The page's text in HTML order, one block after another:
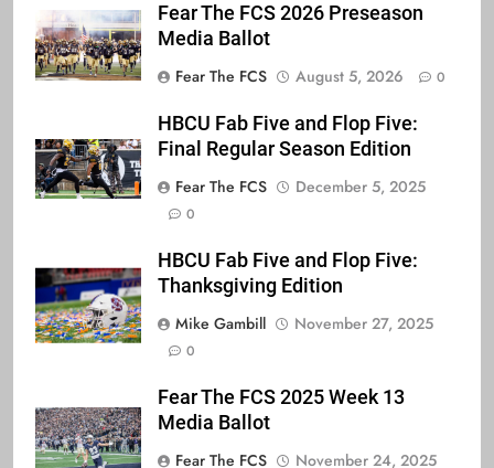
Fear The FCS 2026 Preseason
Media Ballot
Fear The FCS
August 5, 2026 0
HBCU Fab Five and Flop Five:
Final Regular Season Edition
Fear The FCS
December 5, 2025
0
HBCU Fab Five and Flop Five:
Thanksgiving Edition
Mike Gambill
November 27, 2025
0
Fear The FCS 2025 Week 13
Media Ballot
Fear The FCS
November 24, 2025